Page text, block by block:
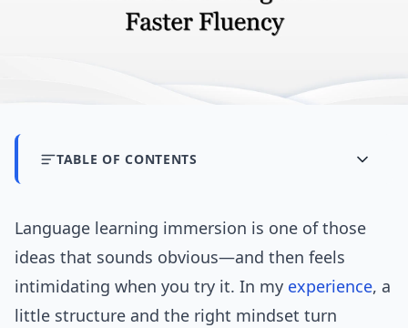
TABLE OF CONTENTS
Language learning immersion is one of those
ideas that sounds obvious—and then feels
intimidating when you try it. In my experience, a
little structure and the right mindset turn